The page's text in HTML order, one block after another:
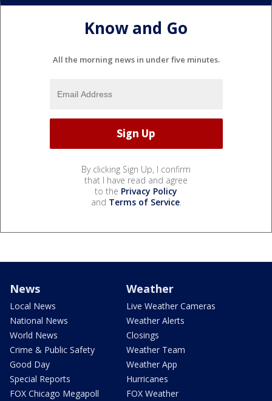
Know and Go
All the morning news in under five minutes.
By clicking Sign Up, I confirm
that I have read and agree
to the Privacy Policy
and Terms of Service.
News
Local News
National News
World News
Crime & Public Safety
Good Day
Special Reports
FOX Chicago Megapoll
Weather
Live Weather Cameras
Weather Alerts
Closings
Weather Team
Weather App
Hurricanes
FOX Weather